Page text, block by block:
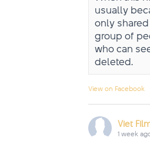
usually
only
group of
who can
deleted.
View on Facebook
Viet
1 week